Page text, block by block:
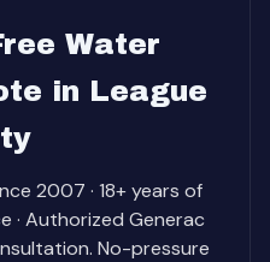
Water
in League
2007 · 18+ years of
· Authorized Generac
No-pressure